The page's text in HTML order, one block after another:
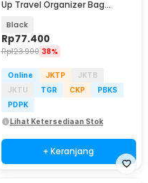
Up Travel Organizer Bag
Black
Rp77.400
Rp123.900 38%
Online JKTP
JKTB
JKTU
TGR CKP
PBKS
PDPK
Lihat Ketersediaan Stok
+ Keranjang